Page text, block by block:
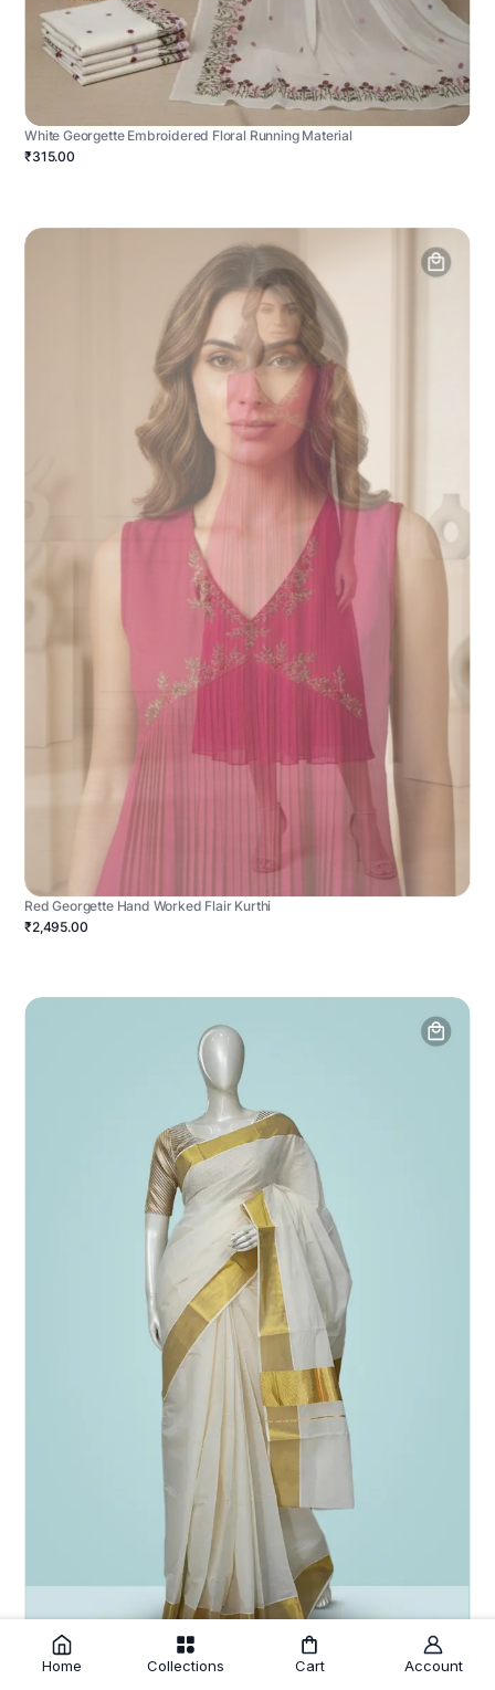
White Georgette Embroidered Floral Running Material
₹315.00
Red Georgette Hand Worked Flair Kurthi
₹2,495.00
Off White Cotton Setsaree
Home Collections Cart Account